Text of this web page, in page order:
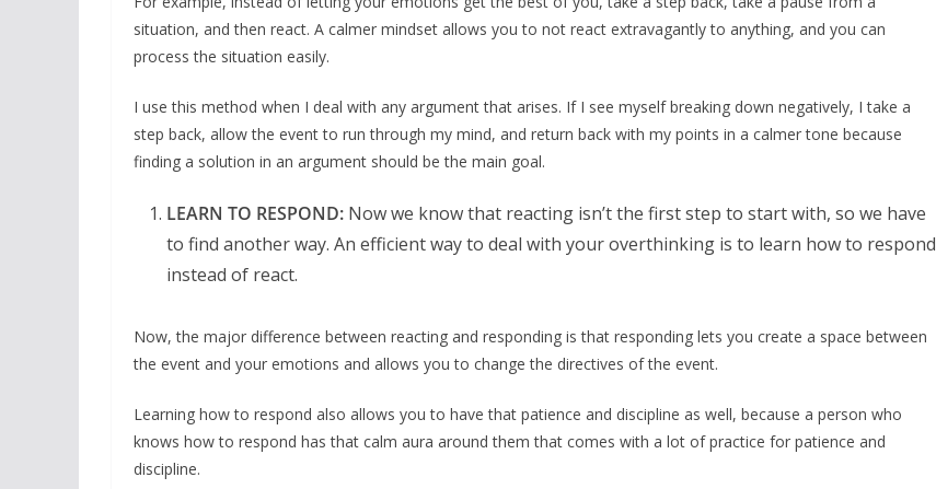
situation, and then react. A calmer mindset allows you to not react extravagantly to anything, and you can
process the situation easily.
I use this method when I deal with any argument that arises. If I see myself breaking down negatively, I take a
step back, allow the event to run through my mind, and return back with my points in a calmer tone because
finding a solution in an argument should be the main goal.
LEARN TO RESPOND: Now we know that reacting isn’t the first step to start with, so we have
to find another way. An efficient way to deal with your overthinking is to learn how to respond
instead of react.
Now, the major difference between reacting and responding is that responding lets you create a space between
the event and your emotions and allows you to change the directives of the event.
Learning how to respond also allows you to have that patience and discipline as well, because a person who
knows how to respond has that calm aura around them that comes with a lot of practice for patience and
discipline.